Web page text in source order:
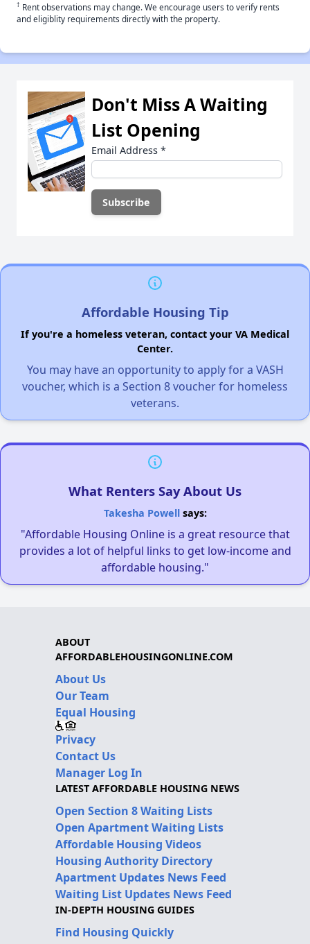
† Rent observations may change. We encourage users to verify rents
and eligiblity requirements directly with the property.
Don't Miss A Waiting
List Opening
Email Address *
Affordable Housing Tip
If you're a homeless veteran, contact your VA Medical
Center.
You may have an opportunity to apply for a VASH
voucher, which is a Section 8 voucher for homeless
veterans.
What Renters Say About Us
Takesha Powellsays:
"Affordable Housing Online is a great resource that
provides a lot of helpful links to get low-income and
affordable housing."
ABOUT
AFFORDABLEHOUSINGONLINE.COM
About Us
Our Team
Equal Housing
Privacy
Contact Us
Manager Log In
LATEST AFFORDABLE HOUSING NEWS
Open Section 8 Waiting Lists
Open Apartment Waiting Lists
Affordable Housing Videos
Housing Authority Directory
Apartment Updates News Feed
Waiting List Updates News Feed
IN-DEPTH HOUSING GUIDES
Find Housing Quickly